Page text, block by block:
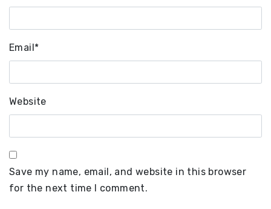
Email*
Website
Save my name, email, and website in this browser
for the next time I comment.